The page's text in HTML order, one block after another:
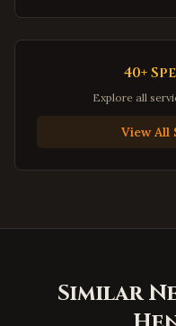
Newport News
Virginia
Stafford,Virginia
Prince William County,
Virginia
40+
Explore all
View All
Similar